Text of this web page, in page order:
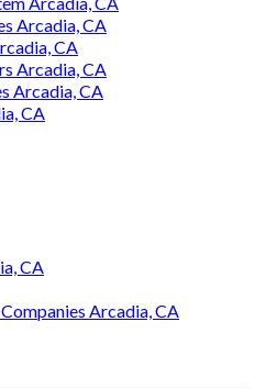
Arcadia, CA
CA
Arcadia, CA
Arcadia, CA
CA
CA
Arcadia, CA